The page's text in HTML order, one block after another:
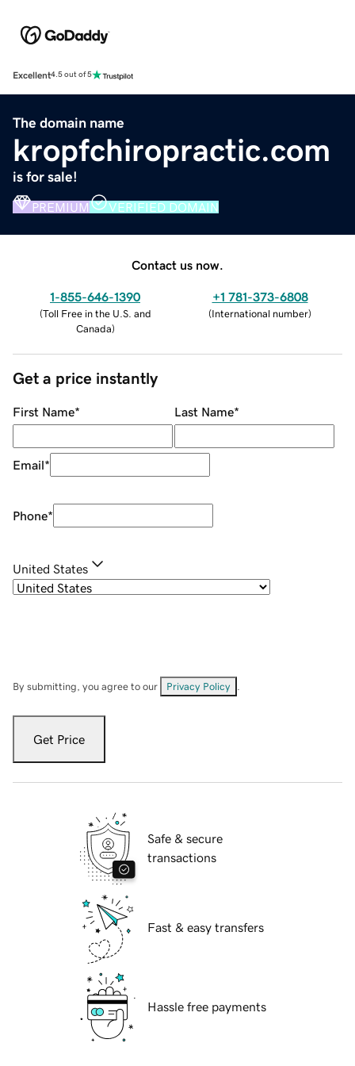
Excellent4.5 out of 5
The domain name
kropfchiropractic.com
is for sale!
PREMIUM VERIFIED DOMAIN
Contact us now.
1-855-646-1390
(Toll Free in the U.S. and
Canada)
+1 781-373-6808
(International number)
Get a price instantly
First Name* Last Name*
Email*
Phone*
United States
By submitting, you agree to our Privacy Policy
Get Price
Safe & secure
transactions
Fast & easy transfers
Hassle free payments